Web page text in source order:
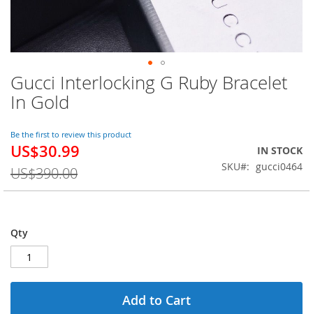
Gucci Interlocking G Ruby Bracelet
In Gold
Be the first to review this product
Special
US$30.99
US$390.00
IN STOCK
SKU
gucci0464
Qty
Add to Cart
Skip
to
the
of
the
gallery